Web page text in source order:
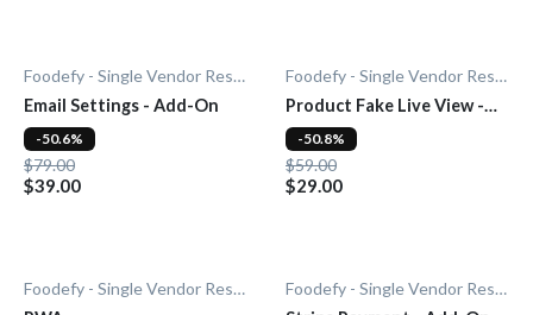
Foodefy - Single Vendor Restaurant
Email Settings - Add-On
$79.00
$39.00
-50.6%
Foodefy - Single Vendor Restaurant
Product Fake Live View -
Add-0n
$59.00
$29.00
-50.8%
Foodefy - Single Vendor Restaurant
Foodefy - Single Vendor Restaurant